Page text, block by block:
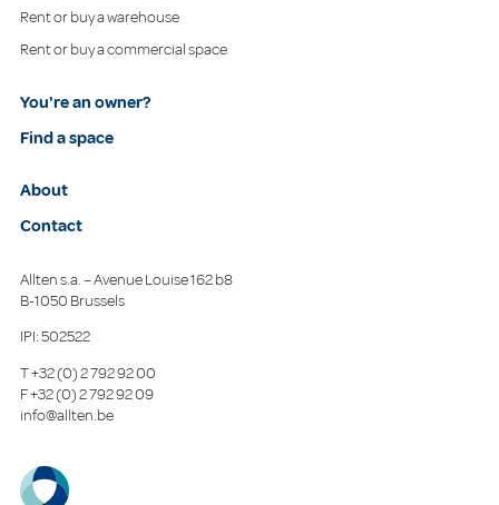
Rent or buy a warehouse
Rent or buy a commercial space
You're an owner?
Find a space
About
Contact
Allten s.a. – Avenue Louise 162 b8
B-1050 Brussels
IPI: 502522
T+32 (0) 2 792 92 00
F+32 (0) 2 792 92 09
info@allten.be